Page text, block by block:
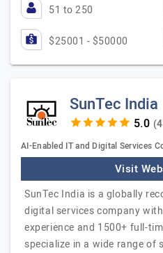
51 to 250
$25001 - $50000
SunTec India
AI-Enabled IT and Digital Services
Visit
SunTec India is a globally
digital services company
experience and 1500+ full-
specialize in a wide range of